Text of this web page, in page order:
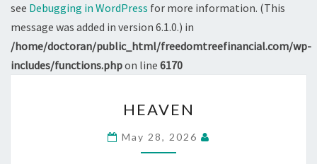
see Debugging in WordPress for more information. (This
message was added in version 6.1.0.) in
/home/doctoran/public_html/freedomtreefinancial.com/wp-
includes/functions.phpon line 6170
HEAVEN
May 28, 2026